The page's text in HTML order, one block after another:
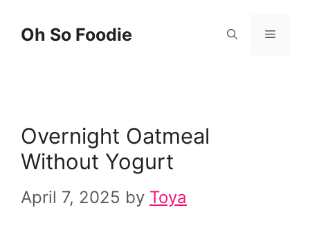
Oh So Foodie Menu
Overnight Oatmeal
Without Yogurt
April 7, 2025 by Toya